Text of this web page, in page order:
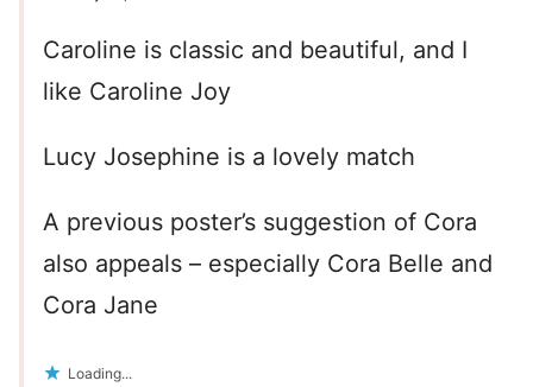
Caroline is classic and beautiful, and I
like Caroline Joy
Lucy Josephine is a lovely match
A previous poster’s suggestion of Cora
also appeals – especially Cora Belle and
Cora Jane
Loading...